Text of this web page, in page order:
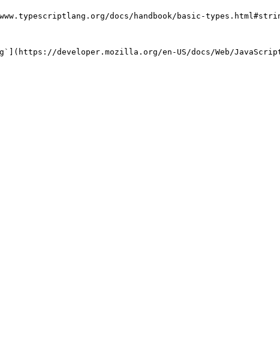
docs/handbook/basic-
developer.mozilla.org/en-US/docs/Web/